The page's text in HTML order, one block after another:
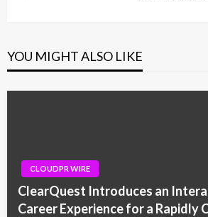
YOU MIGHT ALSO LIKE
CLOUDPR WIRE
ClearQuest Introduces an
Career Experience for a Rapidly